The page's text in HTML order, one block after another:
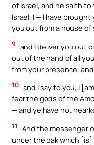
of Israel, and he saith
Israel, I — I have
you out from a house of
9 and I deliver you out
out of the hand of all
from your presence,
10 and I say to you, I
fear the gods of the
— and ye have not
11
And the messenger
under the oak which